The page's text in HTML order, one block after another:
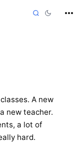
classes. A new
new teacher.
a lot of
hard.